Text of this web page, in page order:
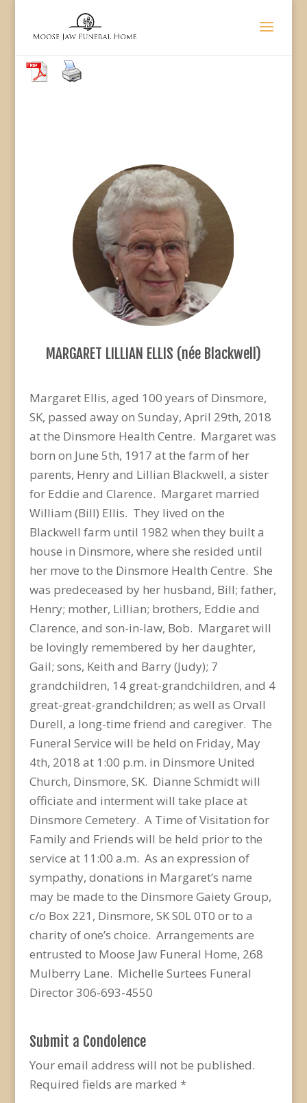
MARGARET LILLIAN ELLIS (née Blackwell)
Margaret Ellis, aged 100 years of Dinsmore,
SK, passed away on Sunday, April 29th, 2018
at the Dinsmore Health Centre. Margaret was
born on June 5th, 1917 at the farm of her
parents, Henry and Lillian Blackwell, a sister
for Eddie and Clarence. Margaret married
William (Bill) Ellis. They lived on the
Blackwell farm until 1982 when they built a
house in Dinsmore, where she resided until
her move to the Dinsmore Health Centre. She
was predeceased by her husband, Bill; father,
Henry; mother, Lillian; brothers, Eddie and
Clarence, and son-in-law, Bob. Margaret will
be lovingly remembered by her daughter,
Gail; sons, Keith and Barry (Judy); 7
grandchildren, 14 great-grandchildren, and 4
great-great-grandchildren; as well as Orvall
Durell, a long-time friend and caregiver. The
Funeral Service will be held on Friday, May
4th, 2018 at 1:00 p.m. in Dinsmore United
Church, Dinsmore, SK. Dianne Schmidt will
officiate and interment will take place at
Dinsmore Cemetery. A Time of Visitation for
Family and Friends will be held prior to the
service at 11:00 a.m. As an expression of
sympathy, donations in Margaret’s name
may be made to the Dinsmore Gaiety Group,
c/o Box 221, Dinsmore, SK S0L 0T0 or to a
charity of one’s choice. Arrangements are
entrusted to Moose Jaw Funeral Home, 268
Mulberry Lane. Michelle Surtees Funeral
Director 306-693-4550
Submit a Condolence
Your email address will not be published.
Required fields are marked *